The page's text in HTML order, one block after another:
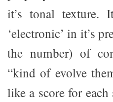
it’s tonal texture.
‘electronic’ in it’s
the number) of
“kind of evolve
like a score for